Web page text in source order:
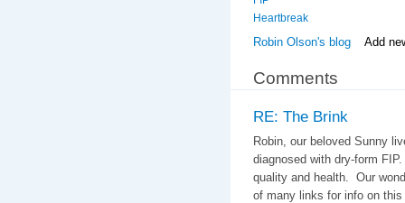
Heartbreak
Robin Olson's blog Add
Comments
RE: The Brink
Robin, our beloved Sunny
diagnosed with dry-form
quality and health. Our
of many links for info on